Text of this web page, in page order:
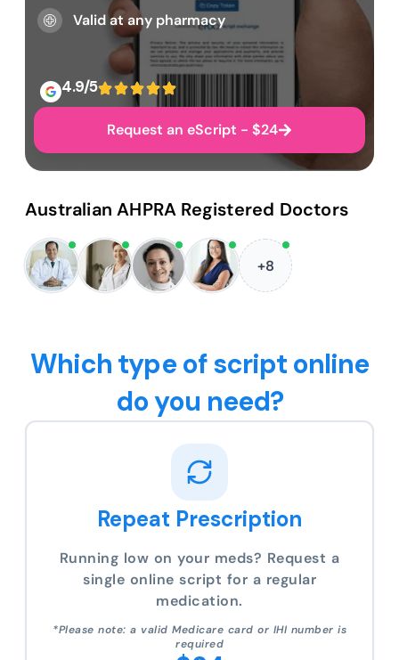
Valid at any pharmacy
4.9/5
Request an eScript - $24
Australian AHPRA Registered Doctors
+8
Which type of script online
do you need?
Repeat Prescription
Running low on your meds? Request a
single online script for a regular
medication.
*Please note: a valid Medicare card or IHI number is
required